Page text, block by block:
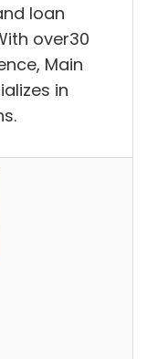
loan
over30
Main
in